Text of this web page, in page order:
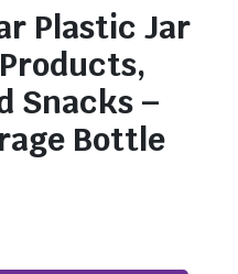
Plastic Jar
Snacks –
Bottle